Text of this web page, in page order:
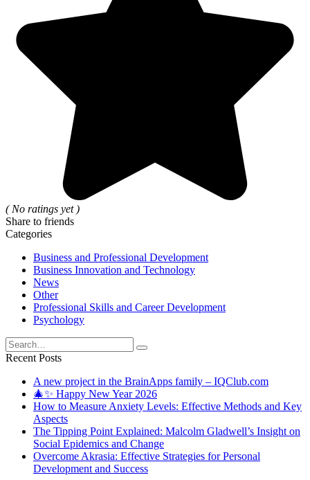
( No ratings yet )
Share to friends
Categories
Business and Professional Development
Business Innovation and Technology
News
Other
Professional Skills and Career Development
Psychology
Search
for:
Recent Posts
A new project in the BrainApps family – IQClub.com
🎄✨ Happy New Year 2026
How to Measure Anxiety Levels: Effective Methods and Key
Aspects
The Tipping Point Explained: Malcolm Gladwell’s Insight on
Social Epidemics and Change
Overcome Akrasia: Effective Strategies for Personal
Development and Success